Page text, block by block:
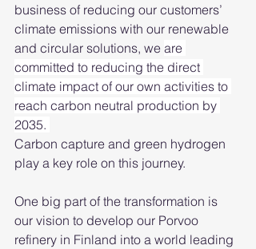
business of reducing our customers’
climate emissions with our renewable
and circular solutions, we are
committed to reducing the direct
climate impact of our own activities to
reach carbon neutral production by
2035.
Carbon capture and green hydrogen
play a key role on this journey.
One big part of the transformation is
our vision to develop our Porvoo
refinery in Finland into a world leading